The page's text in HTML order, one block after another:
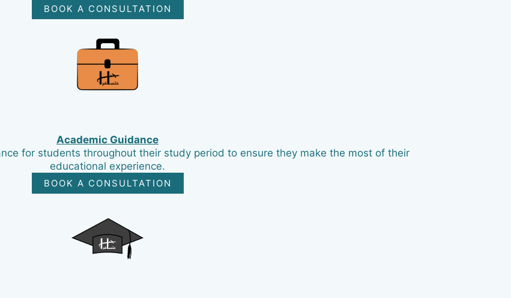
BOOK A CONSULTATION
Academic Guidance
for students throughout their study period to ensure they make the most of their
educational experience.
BOOK A CONSULTATION